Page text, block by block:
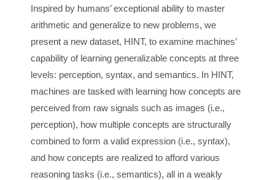
Inspired by humans’ exceptional ability to master
arithmetic and generalize to new problems, we
present a new dataset, HINT, to examine machines’
capability of learning generalizable concepts at three
levels: perception, syntax, and semantics. In HINT,
machines are tasked with learning how concepts are
perceived from raw signals such as images (i.e.,
perception), how multiple concepts are structurally
combined to form a valid expression (i.e., syntax),
and how concepts are realized to afford various
reasoning tasks (i.e., semantics), all in a weakly